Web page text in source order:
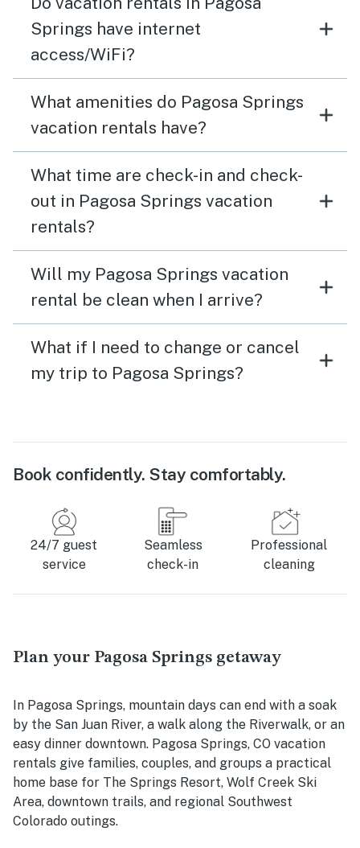
Springs have internet
access/WiFi?
What amenities do Pagosa Springs
vacation rentals have?
What time are check-in and check-
out in Pagosa Springs vacation
rentals?
Will my Pagosa Springs vacation
rental be clean when I arrive?
What if I need to change or cancel
my trip to Pagosa Springs?
Book confidently. Stay comfortably.
24/7 guest
service
Seamless
check-in
Professional
cleaning
Plan your Pagosa Springs getaway
In Pagosa Springs, mountain days can end with a soak
by the San Juan River, a walk along the Riverwalk, or an
easy dinner downtown. Pagosa Springs, CO vacation
rentals give families, couples, and groups a practical
home base for The Springs Resort, Wolf Creek Ski
Area, downtown trails, and regional Southwest
Colorado outings.